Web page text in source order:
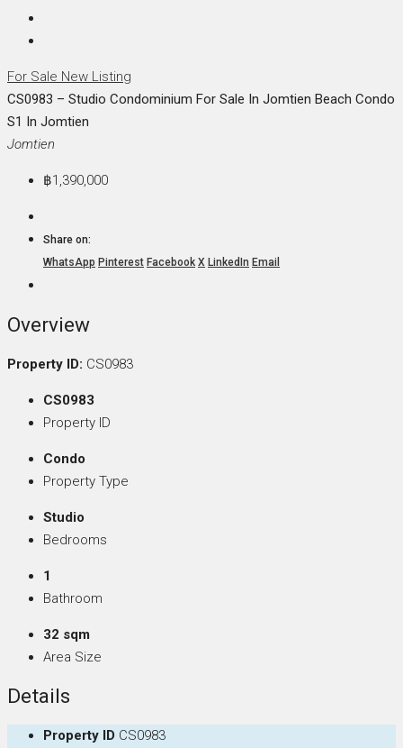
For Sale New Listing
CS0983 – Studio Condominium For Sale In Jomtien Beach Condo
S1 In Jomtien
Jomtien
฿1,390,000
Share on:
WhatsApp Pinterest Facebook X LinkedIn Email
Overview
Property ID: CS0983
CS0983
Property ID
Condo
Property Type
Studio
Bedrooms
1
Bathroom
32 sqm
Area Size
Details
Property ID CS0983